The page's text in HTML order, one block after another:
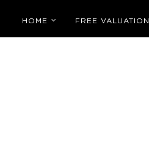
HOME FREE VALUATION